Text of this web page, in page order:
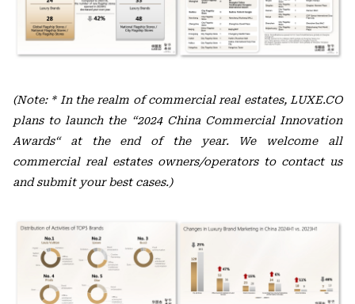
(Note: * In the realm of commercial real estates, LUXE.CO
plans to launch the “2024 China Commercial Innovation
Awards“ at the end of the year. We welcome all
commercial real estates owners/operators to contact us
and submit your best cases.)